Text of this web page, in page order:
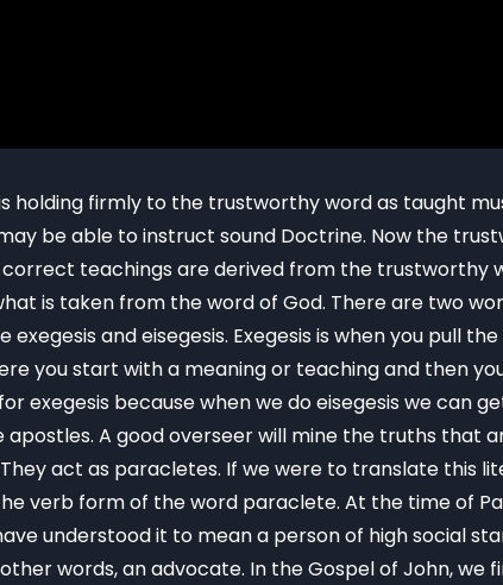
holding firmly to the trustworthy word as taught
be able to instruct sound Doctrine. Now the
teachings are derived from the trustworthy
is taken from the word of God. There are two
and eisegesis. Exegesis is when you pull
you start with a meaning or teaching and then
exegesis because when we do eisegesis we can
A good overseer will mine the truths that
act as paracletes. If we were to translate this
verb form of the word paraclete. At the time of
understood it to mean a person of high social
words, an advocate. In the Gospel of John, we